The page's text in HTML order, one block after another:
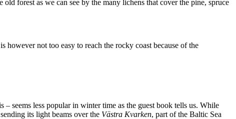
forest as we can see by the many lichens that cover the pine, spruce
however not too easy to reach the rocky coast because of the
seems less popular in winter time as the guest book tells us. While
its light beams over the Västra Kvarken, part of the Baltic Sea